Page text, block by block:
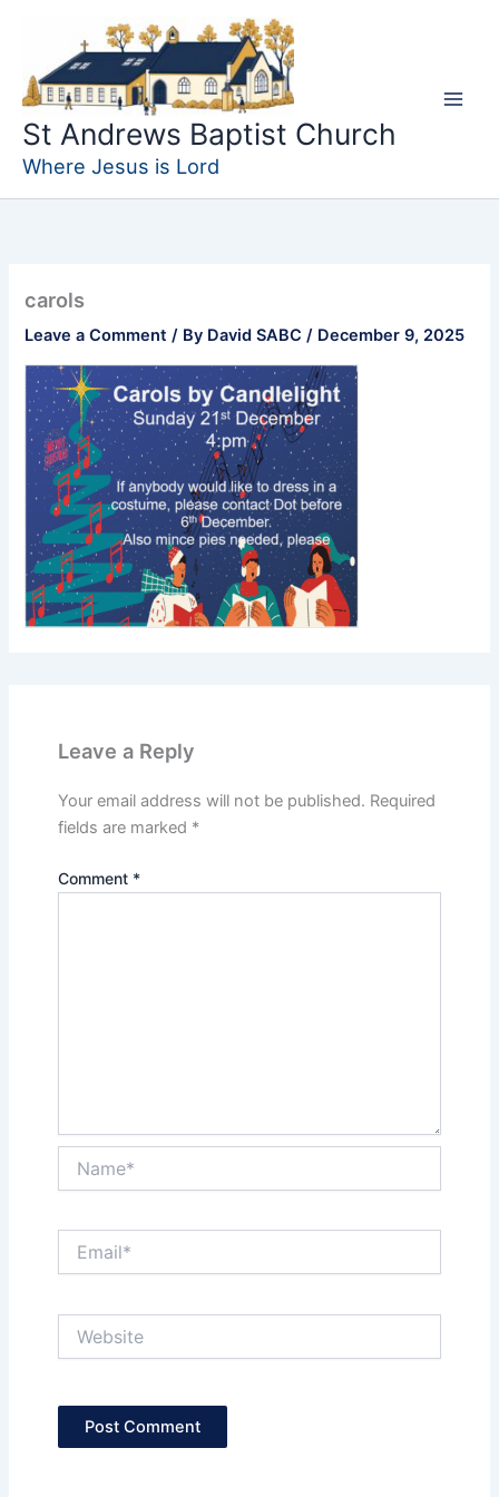
content
St Andrews Baptist Church
Where Jesus is Lord
carols
Leave a Comment / By David SABC/ December 9, 2025
Leave a Reply
Your email address will not be published. Required
fields are marked *
Comment *